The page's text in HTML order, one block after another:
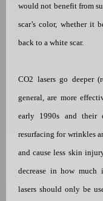
would not benefit from
scar’s color, whether it
back to a white scar.
CO2 lasers go deeper
general, are more
early 1990s and their
resurfacing for wrinkles
and cause less skin
decrease in how much
lasers should only be